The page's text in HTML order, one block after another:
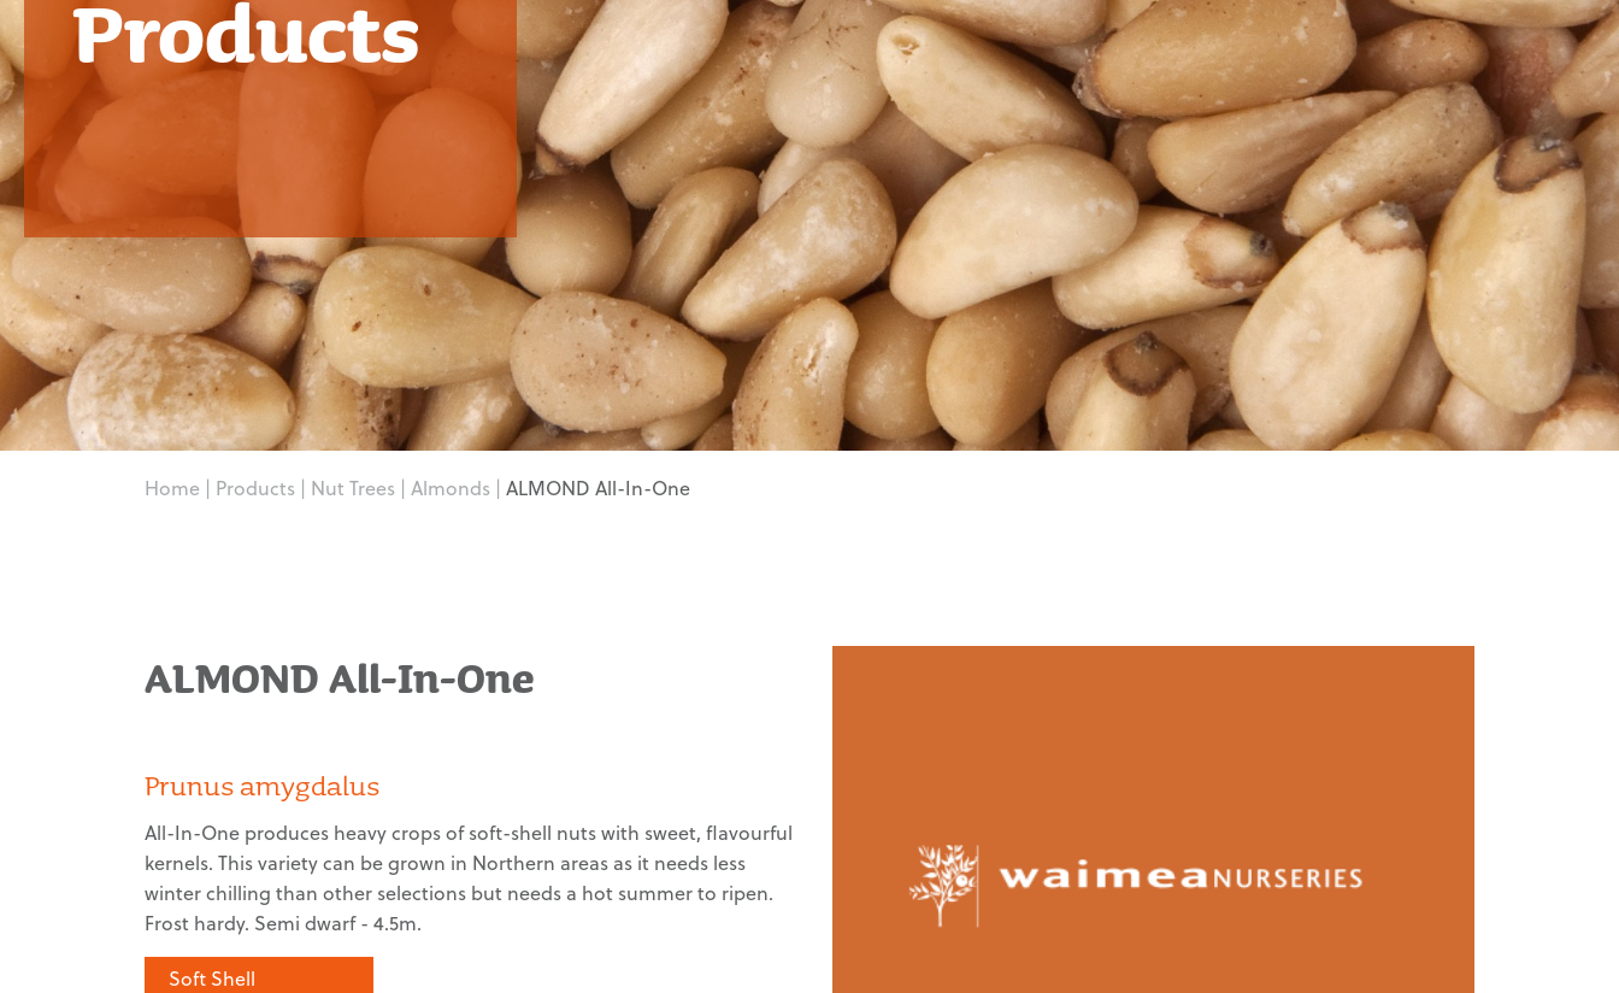
Olives
Peaches Flatto
Persimmons
Prune Plums
Quinces
Peach/Nectarine
Prunus
Flowering
Peach
Robinia
Carpinus
Olives
Pears
Strawberries
Apple
Pollinators
ZZ04115
ZZ04120
Products
Home | Products | Nut Trees | Almonds | ALMOND All-In-One
ALMOND All-In-One
Prunus amygdalus
All-In-One produces heavy crops of soft-shell nuts with sweet, flavourful
kernels. This variety can be grown in Northern areas as it needs less
winter chilling than other selections but needs a hot summer to ripen.
Frost hardy. Semi dwarf - 4.5m.
Soft Shell